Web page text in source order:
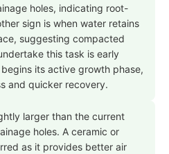
holes, indicating root-
sign is when water retains
suggesting compacted
this task is early
its active growth phase,
and quicker recovery.
larger than the current
holes. A ceramic or
as it provides better air